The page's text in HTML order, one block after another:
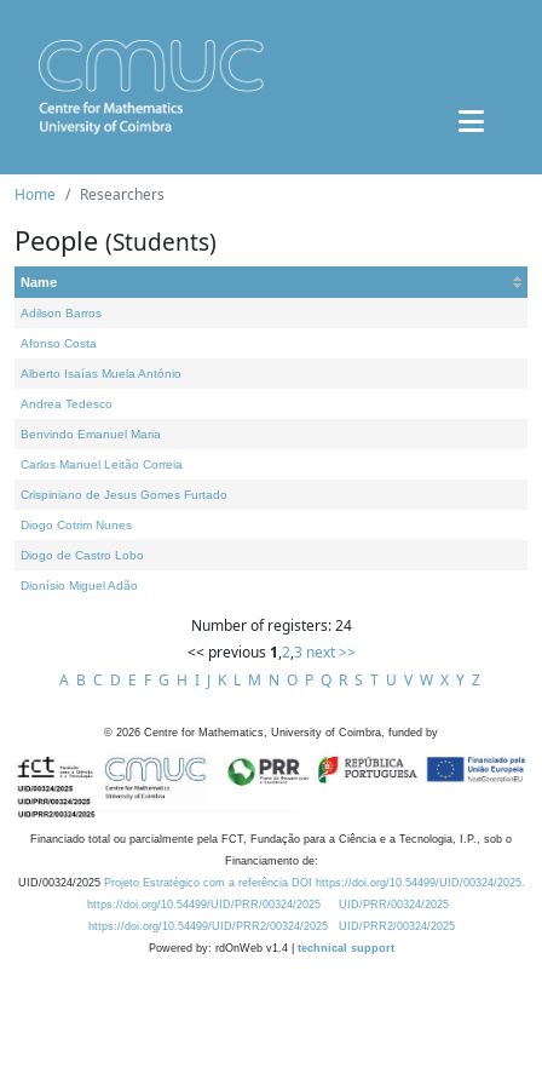
Home Researchers
People (Students)
Name
Adilson Barros
Afonso Costa
Alberto Isaías Muela António
Andrea Tedesco
Benvindo Emanuel Maria
Carlos Manuel Leitão Correia
Crispiniano de Jesus Gomes Furtado
Diogo Cotrim Nunes
Diogo de Castro Lobo
Dionísio Miguel Adão
Number of registers: 24
<< previous 1,2,3 next >>
A B C D E F G H I J K L M N O P Q R S T U V W X Y Z
© 2026 Centre for Mathematics, University of Coimbra, funded by
Financiado total ou parcialmente pela FCT, Fundação para a Ciência e a Tecnologia, I.P., sob o
Financiamento de:
UID/00324/2025 Projeto Estratégico com a referência DOI https://doi.org/10.54499/UID/00324/2025.
https://doi.org/10.54499/UID/PRR/00324/2025
UID/PRR/00324/2025
https://doi.org/10.54499/UID/PRR2/00324/2025
UID/PRR2/00324/2025
Powered by: rdOnWeb v1.4 | technical support